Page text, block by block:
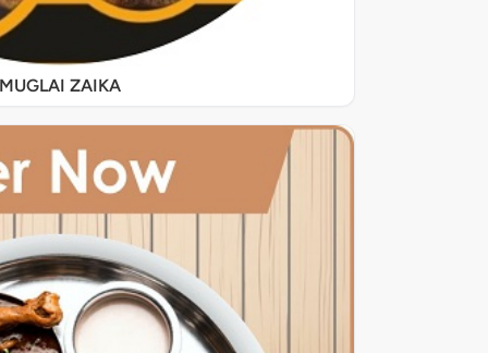
MUGLAI ZAIKA